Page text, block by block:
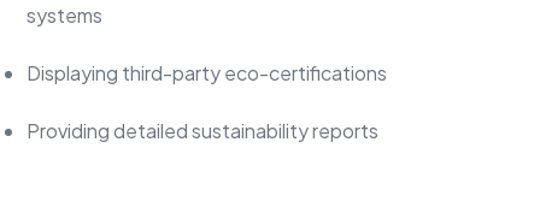
systems
Displaying third-party eco-certifications
Providing detailed sustainability reports